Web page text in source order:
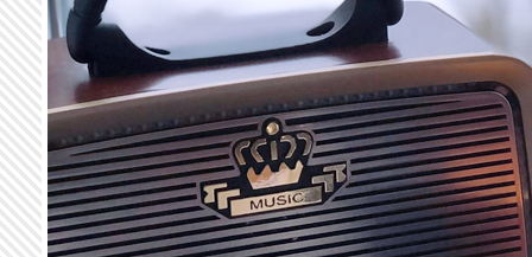
Skip to main content